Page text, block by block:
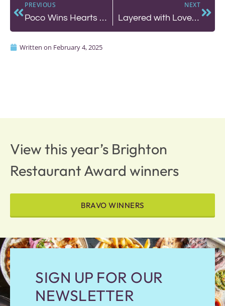
PREVIOUS
Poco Wins Hearts with Fresh Pasta, Authentic Italian, Indulgent Roasts and Great Wine
NEXT
Layered with Love: Why Honey Cake by Mary is a Must-Visit
Written on February 4, 2025
View this year’s Brighton
Restaurant Award winners
BRAVO WINNERS
SIGN UP FOR OUR
NEWSLETTER